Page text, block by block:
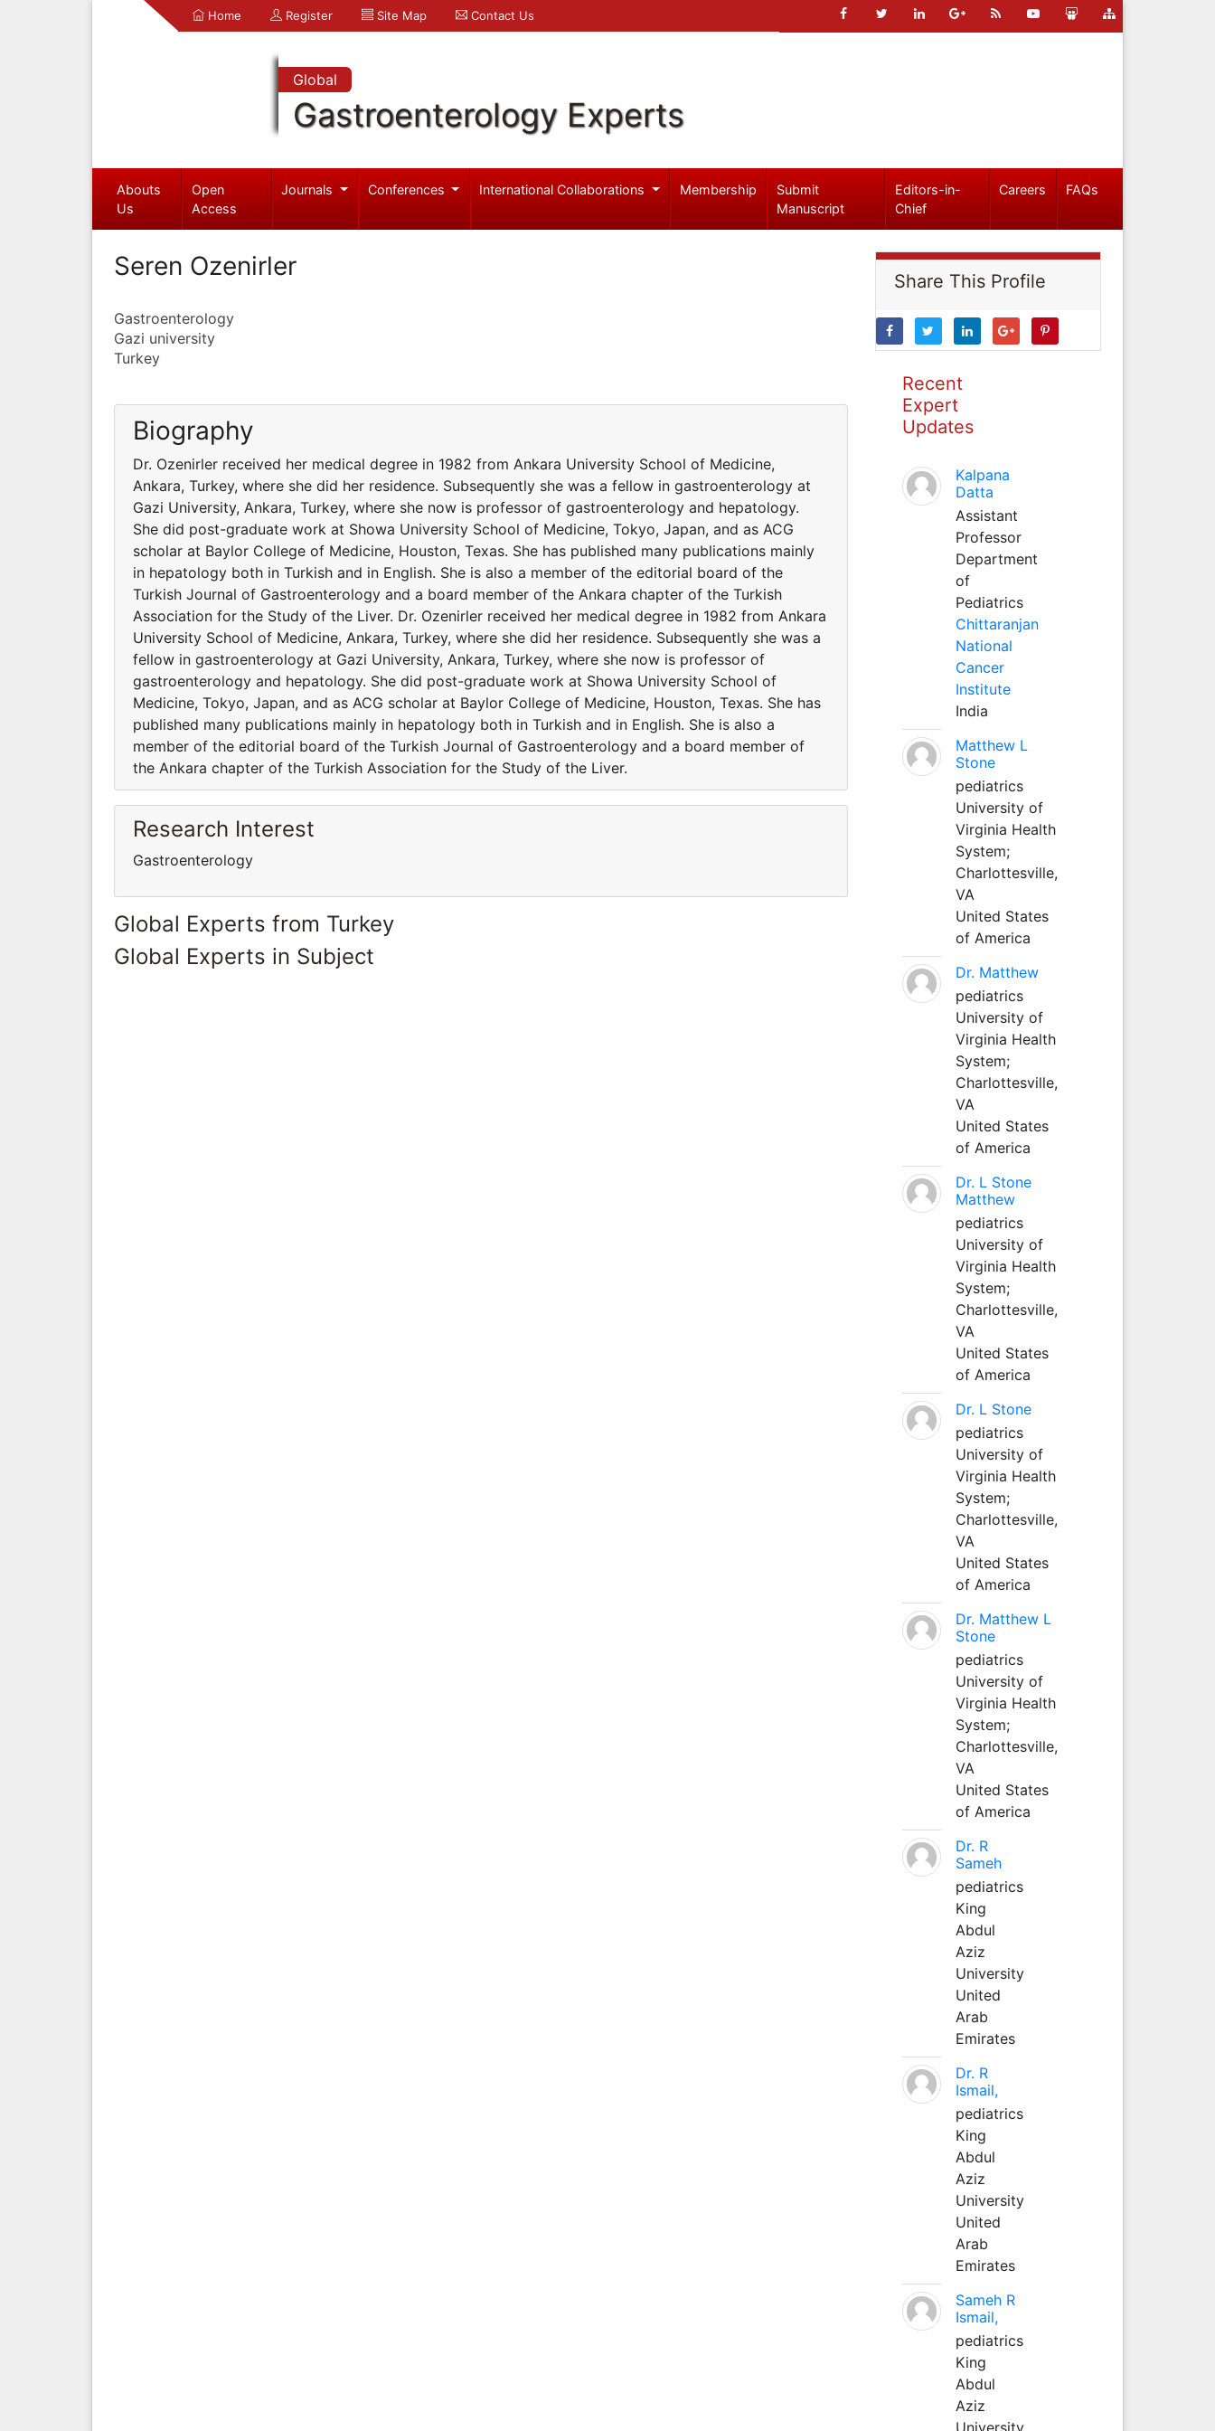
Home Register Site Map Contact Us
Global
Gastroenterology Experts
Abouts
Us
Open
Access
Journals Conferences International Collaborations Membership
Submit
Manuscript
Editors-in-
Chief
Careers FAQs
Seren Ozenirler
Gastroenterology
Gazi university
Turkey
Biography
Dr. Ozenirler received her medical degree in 1982 from Ankara University School of Medicine,
Ankara, Turkey, where she did her residence. Subsequently she was a fellow in gastroenterology at
Gazi University, Ankara, Turkey, where she now is professor of gastroenterology and hepatology.
She did post-graduate work at Showa University School of Medicine, Tokyo, Japan, and as ACG
scholar at Baylor College of Medicine, Houston, Texas. She has published many publications mainly
in hepatology both in Turkish and in English. She is also a member of the editorial board of the
Turkish Journal of Gastroenterology and a board member of the Ankara chapter of the Turkish
Association for the Study of the Liver. Dr. Ozenirler received her medical degree in 1982 from Ankara
University School of Medicine, Ankara, Turkey, where she did her residence. Subsequently she was a
fellow in gastroenterology at Gazi University, Ankara, Turkey, where she now is professor of
gastroenterology and hepatology. She did post-graduate work at Showa University School of
Medicine, Tokyo, Japan, and as ACG scholar at Baylor College of Medicine, Houston, Texas. She has
published many publications mainly in hepatology both in Turkish and in English. She is also a
member of the editorial board of the Turkish Journal of Gastroenterology and a board member of
the Ankara chapter of the Turkish Association for the Study of the Liver.
Research Interest
Gastroenterology
Global Experts from Turkey
Global Experts in Subject
Share This Profile
Recent
Expert
Updates
Kalpana
Datta
Assistant
Professor
Department
of
Pediatrics
Chittaranjan
National
Cancer
Institute
India
Matthew L
Stone
pediatrics
University of
Virginia Health
System;
Charlottesville,
VA
United States
of America
Dr. Matthew
pediatrics
University of
Virginia Health
System;
Charlottesville,
VA
United States
of America
Dr. L Stone
Matthew
pediatrics
University of
Virginia Health
System;
Charlottesville,
VA
United States
of America
Dr. L Stone
pediatrics
University of
Virginia Health
System;
Charlottesville,
VA
United States
of America
Dr. Matthew L
Stone
pediatrics
University of
Virginia Health
System;
Charlottesville,
VA
United States
of America
Dr. R
Sameh
pediatrics
King
Abdul
Aziz
University
United
Arab
Emirates
Dr. R
Ismail,
pediatrics
King
Abdul
Aziz
University
United
Arab
Emirates
Sameh R
Ismail,
pediatrics
King
Abdul
Aziz
University